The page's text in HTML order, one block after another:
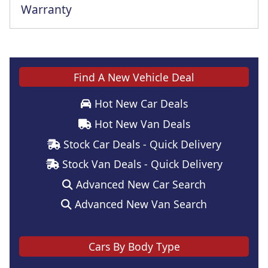
Warranty
Find A New Vehicle Deal
Hot New Car Deals
Hot New Van Deals
Stock Car Deals - Quick Delivery
Stock Van Deals - Quick Delivery
Advanced New Car Search
Advanced New Van Search
Cars By Body Type